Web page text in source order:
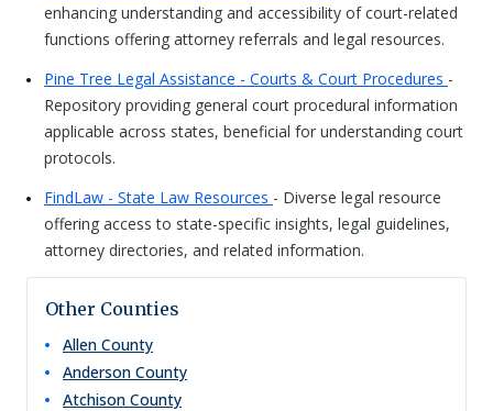
enhancing understanding and accessibility of court-related
functions offering attorney referrals and legal resources.
Pine Tree Legal Assistance - Courts & Court Procedures -
Repository providing general court procedural information
applicable across states, beneficial for understanding court
protocols.
FindLaw - State Law Resources - Diverse legal resource
offering access to state-specific insights, legal guidelines,
attorney directories, and related information.
Other Counties
Allen County
Anderson County
Atchison County